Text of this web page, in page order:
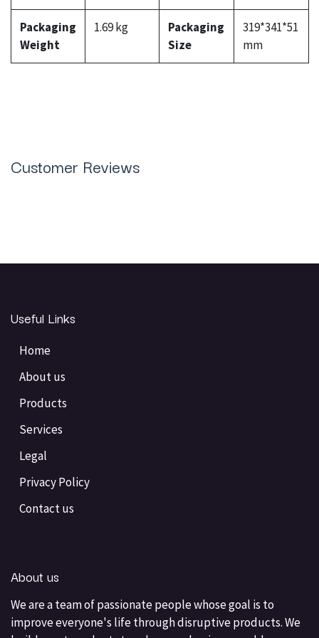
Packaging
Weight
1.69 kg
Packaging
Size
319*341*51
mm
Customer Reviews
Useful Links
Home
About us
Products
Services
Legal
Privacy Policy
Contact us
About us
We are a team of passionate people whose goal is to
improve everyone's life through disruptive products. We